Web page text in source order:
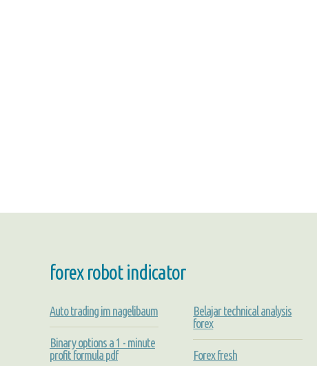
forex robot indicator
Auto trading im nagelibaum
Binary options a 1 - minute
profit formula pdf
Belajar technical analysis
forex
Forex fresh